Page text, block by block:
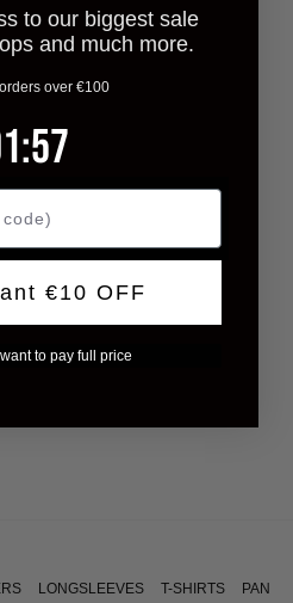
LONGSLEEVES T-SHIRTS PANTS
to our biggest sale
and much more.
over €100
Countdown ends in:
: 57
57
€10 OFF
to pay full price